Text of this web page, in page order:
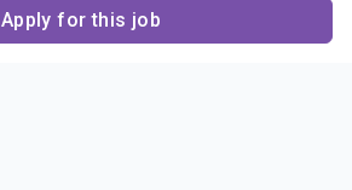
Apply for this job